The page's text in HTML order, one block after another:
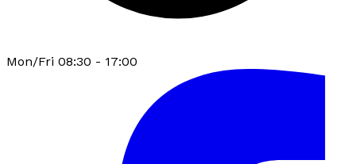
Mon/Fri 08:30 - 17:00